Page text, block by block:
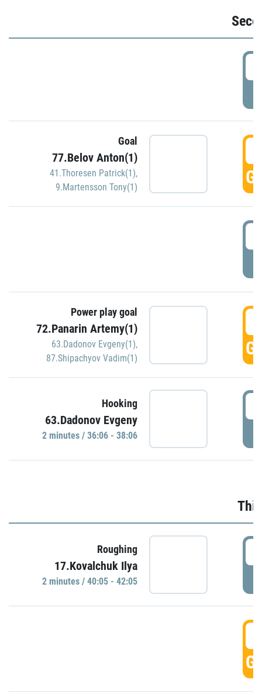
Goal
77.Belov Anton(1)
41.Thoresen Patrick(1),
9.Martensson Tony(1)
Power play goal
72.Panarin Artemy(1)
63.Dadonov Evgeny(1),
87.Shipachyov Vadim(1)
Hooking
63.Dadonov Evgeny
2 minutes / 36:06 - 38:06
Roughing
17.Kovalchuk Ilya
2 minutes / 40:05 - 42:05